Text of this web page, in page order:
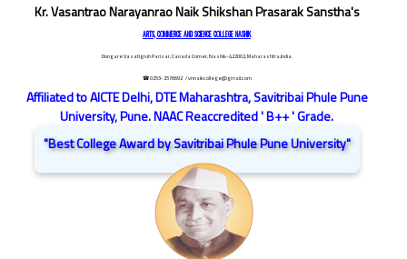
Kr. Vasantrao Narayanrao Naik Shikshan Prasarak Sanstha's
ARTS, COMMERCE AND SCIENCE COLLEGE NASHIK
Dongare Vasatigruh Parisar, Canada Corner, Nashik-422002, Maharashtra,India.
☎ 0253-2576692 / vnnaikcollege@gmail.com
Affiliated to AICTE Delhi, DTE Maharashtra, Savitribai Phule Pune
University, Pune. NAAC Reaccredited ' B++ ' Grade.
"Best College Award by Savitribai Phule Pune University"